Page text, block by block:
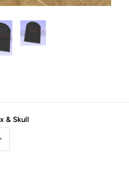
& Skull